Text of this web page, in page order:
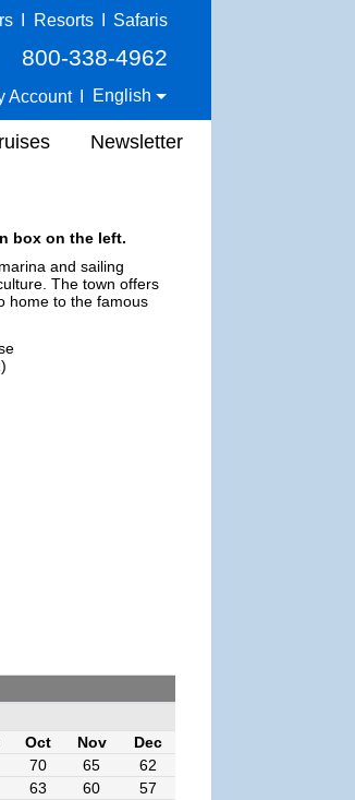
Resorts Safaris
800-338-4962
Account English
Newsletter
box on the left.
and sailing
The town offers
home to the famous
Oct Nov
Dec
70 65
62
63 60
57